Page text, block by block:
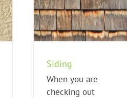
Siding
When you are
checking out
Plumbing Alert
Home Buying Tips